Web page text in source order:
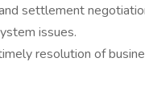
settlement
issues.
resolution of